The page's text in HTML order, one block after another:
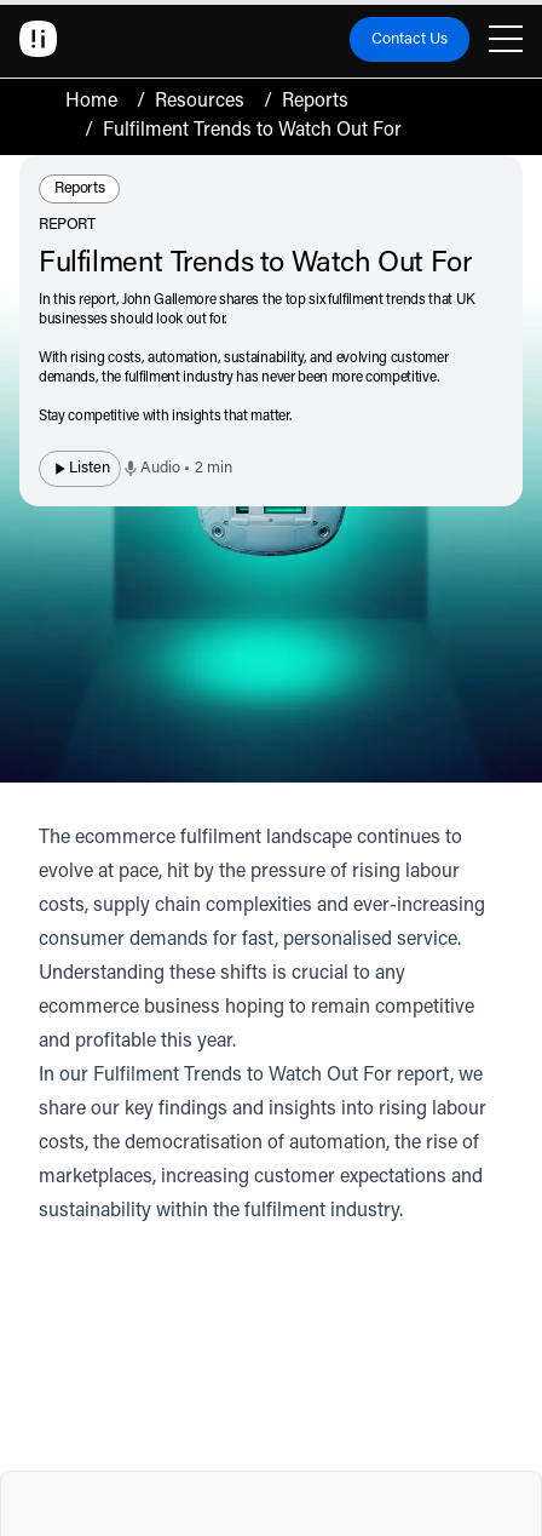
Contact Us
Home / Resources /
Reports
/
Fulfilment Trends to Watch Out For
Resource Type:
Reports
REPORT
Fulfilment Trends to Watch Out For
In this report, John Gallemore shares the top six fulfilment trends that UK
businesses should look out for.
With rising costs, automation, sustainability, and evolving customer
demands, the fulfilment industry has never been more competitive.
Stay competitive with insights that matter.
Listen Audio • 2 min
The ecommerce fulfilment landscape continues to
evolve at pace, hit by the pressure of rising labour
costs, supply chain complexities and ever-increasing
consumer demands for fast, personalised service.
Understanding these shifts is crucial to any
ecommerce business hoping to remain competitive
and profitable this year.
In our Fulfilment Trends to Watch Out For report, we
share our key findings and insights into rising labour
costs, the democratisation of automation, the rise of
marketplaces, increasing customer expectations and
sustainability within the fulfilment industry.